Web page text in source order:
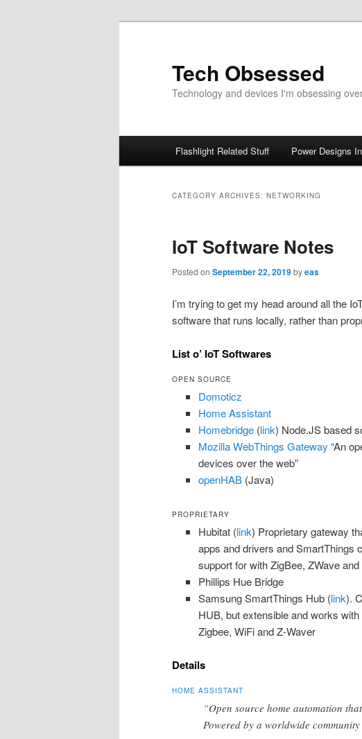
Tech Obsessed
Technology and devices I'm obsessing
Flashlight Related Stuff Power Designs
CATEGORY ARCHIVES: NETWORKING
IoT Software Notes
Posted on September 22, 2019byeas
I’m trying to get my head around all the
software that runs locally, rather than
List o’ IoT Softwares
OPEN SOURCE
Domoticz
Home Assistant
Homebridge(link) Node.JS based
Mozilla WebThings Gateway “An
devices over the web”
openHAB(Java)
PROPRIETARY
Hubitat (link) Proprietary gateway
apps and drivers and SmartThings
support for with ZigBee, ZWave
Phillips Hue Bridge
Samsung SmartThings Hub (link).
HUB, but extensible and works
Zigbee, WiFi and Z-Waver
Details
HOME ASSISTANT
“Open source home automation
Powered by a worldwide